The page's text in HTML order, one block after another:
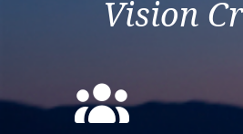
Vision